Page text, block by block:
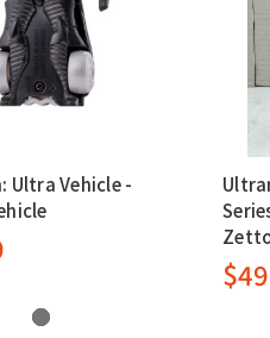
Ultra Vehicle -